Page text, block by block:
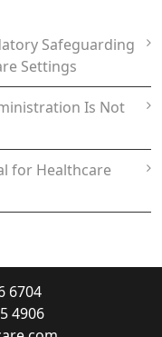
Safeguarding
Settings
Is Not
for Healthcare
6704
4906